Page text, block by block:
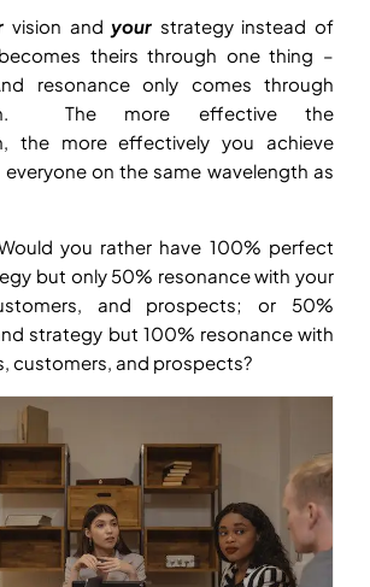
vision andyour strategy instead of
theirs through one thing –
resonance only comes through
The more effective the
the more effectively you achieve
on the same wavelength as
you rather have 100% perfect
but only 50% resonance with your
and prospects; or 50%
strategy but 100% resonance with
customers, and prospects?